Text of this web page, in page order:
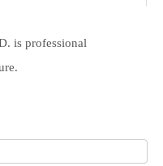
is professional